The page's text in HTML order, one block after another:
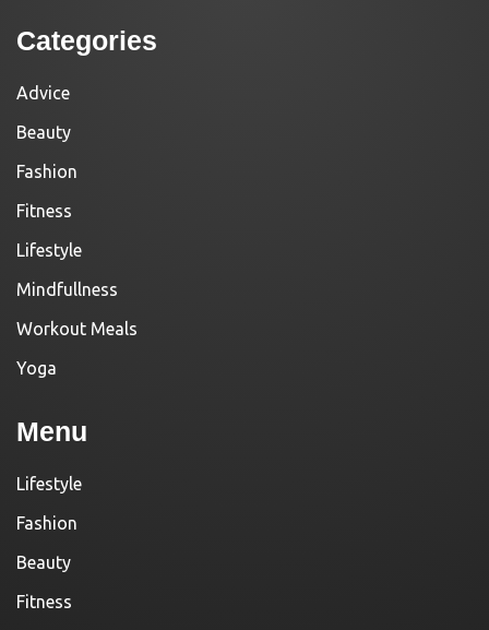
Categories
Advice
Beauty
Fashion
Fitness
Lifestyle
Mindfullness
Workout Meals
Yoga
Menu
Lifestyle
Fashion
Beauty
Fitness